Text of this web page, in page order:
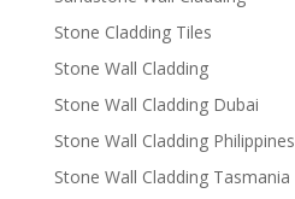
Stone Cladding Tiles
Stone Wall Cladding
Stone Wall Cladding Dubai
Stone Wall Cladding Philippines
Stone Wall Cladding Tasmania